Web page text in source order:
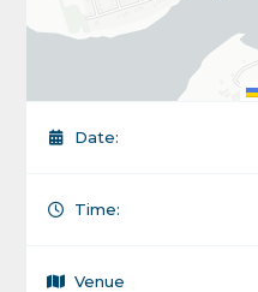
Date:
Time:
Venue